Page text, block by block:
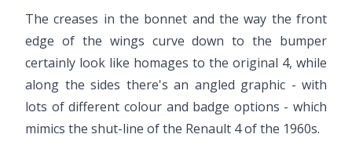
The creases in the bonnet and the way the front
edge of the wings curve down to the bumper
certainly look like homages to the original 4, while
along the sides there's an angled graphic - with
lots of different colour and badge options - which
mimics the shut-line of the Renault 4 of the 1960s.